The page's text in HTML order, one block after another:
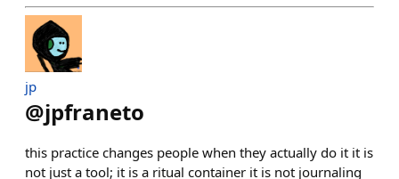
jp
@jpfraneto
this practice changes people when they actually do it it is
not just a tool; it is a ritual container it is not journaling